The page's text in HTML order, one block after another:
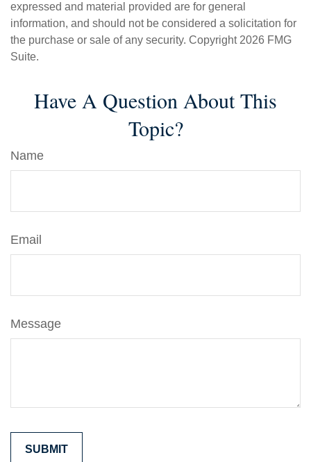
expressed and material provided are for general
information, and should not be considered a solicitation for
the purchase or sale of any security. Copyright 2026 FMG
Suite.
Have A Question About This
Topic?
Name
Email
Message